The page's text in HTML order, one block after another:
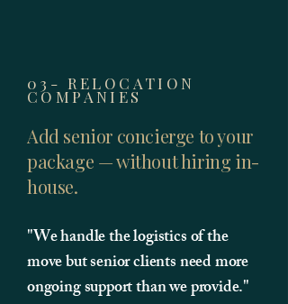
03- RELOCATION
COMPANIES
Add senior concierge to your
package — without hiring in-
house.
"We handle the logistics of the
move but senior clients need more
ongoing support than we provide."